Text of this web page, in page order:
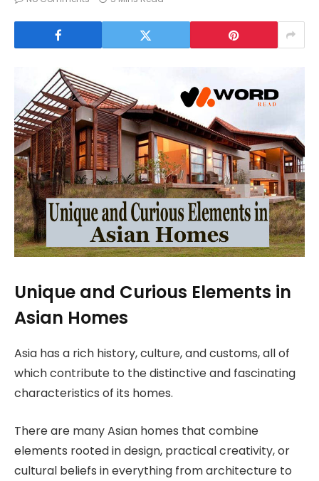
Unique and Curious Elements in
Asian Homes
Asia has a rich history, culture, and customs, all of
which contribute to the distinctive and fascinating
characteristics of its homes.
There are many Asian homes that combine
elements rooted in design, practical creativity, or
cultural beliefs in everything from architecture to